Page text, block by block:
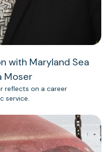
with Maryland Sea
Moser
reflects on a career
service.